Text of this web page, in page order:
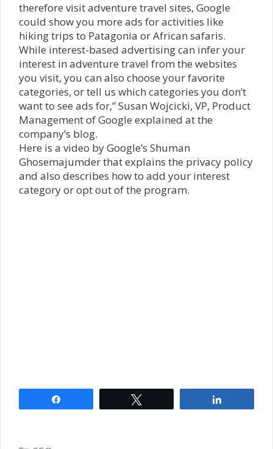
therefore visit adventure travel sites, Google
could show you more ads for activities like
hiking trips to Patagonia or African safaris.
While interest-based advertising can infer your
interest in adventure travel from the websites
you visit, you can also choose your favorite
categories, or tell us which categories you don’t
want to see ads for,” Susan Wojcicki, VP, Product
Management of Google explained at the
company’s blog.
Here is a video by Google’s Shuman
Ghosemajumder that explains the privacy policy
and also describes how to add your interest
category or opt out of the program.